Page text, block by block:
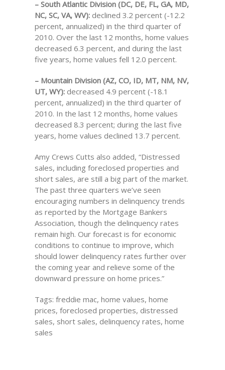
– South Atlantic Division (DC, DE, FL, GA, MD,
NC, SC, VA, WV):declined 3.2 percent (-12.2
percent, annualized) in the third quarter of
2010. Over the last 12 months, home values
decreased 6.3 percent, and during the last
five years, home values fell 12.0 percent.
– Mountain Division (AZ, CO, ID, MT, NM, NV,
UT, WY):decreased 4.9 percent (-18.1
percent, annualized) in the third quarter of
2010. In the last 12 months, home values
decreased 8.3 percent; during the last five
years, home values declined 13.7 percent.
Amy Crews Cutts also added, “Distressed
sales, including foreclosed properties and
short sales, are still a big part of the market.
The past three quarters we’ve seen
encouraging numbers in delinquency trends
as reported by the Mortgage Bankers
Association, though the delinquency rates
remain high. Our forecast is for economic
conditions to continue to improve, which
should lower delinquency rates further over
the coming year and relieve some of the
downward pressure on home prices.”
Tags: freddie mac, home values, home
prices, foreclosed properties, distressed
sales, short sales, delinquency rates, home
sales